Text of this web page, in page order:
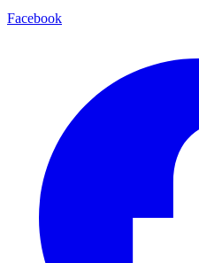
Facebook